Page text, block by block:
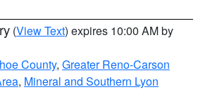
(View Text) expires 10:00 AM by
County, Greater Reno-Carson
, Mineral and Southern Lyon